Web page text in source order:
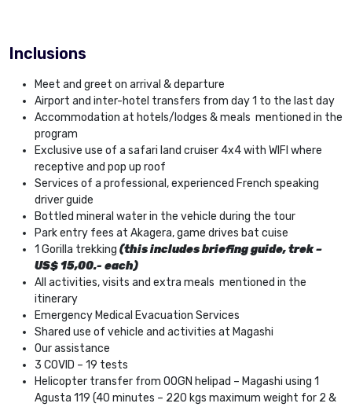
Inclusions
Meet and greet on arrival & departure
Airport and inter-hotel transfers from day 1 to the last day
Accommodation at hotels/lodges & meals mentioned in the
program
Exclusive use of a safari land cruiser 4x4 with WIFI where
receptive and pop up roof
Services of a professional, experienced French speaking
driver guide
Bottled mineral water in the vehicle during the tour
Park entry fees at Akagera, game drives bat cuise
1 Gorilla trekking (this includes briefing guide, trek –
US$ 15,00.- each)
All activities, visits and extra meals mentioned in the
itinerary
Emergency Medical Evacuation Services
Shared use of vehicle and activities at Magashi
Our assistance
3 COVID – 19 tests
Helicopter transfer from OOGN helipad – Magashi using 1
Agusta 119 (40 minutes – 220 kgs maximum weight for 2 &